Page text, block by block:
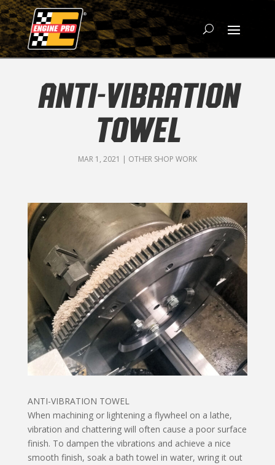
ANTI-VIBRATION
TOWEL
MAR 1, 2021 | OTHER SHOP WORK
ANTI-VIBRATION TOWEL
When machining or lightening a flywheel on a lathe,
vibration and chattering will often cause a poor surface
finish. To dampen the vibrations and achieve a nice
smooth finish, soak a bath towel in water, wring it out